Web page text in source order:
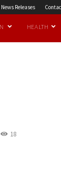
News Releases
HEALTH
18